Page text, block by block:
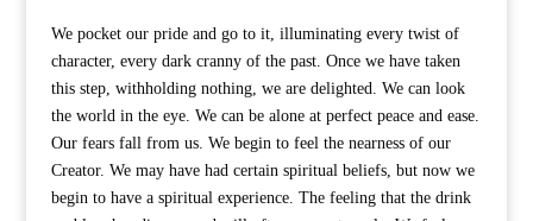
We pocket our pride and go to it, illuminating every twist of
character, every dark cranny of the past. Once we have taken
this step, withholding nothing, we are delighted. We can look
the world in the eye. We can be alone at perfect peace and ease.
Our fears fall from us. We begin to feel the nearness of our
Creator. We may have had certain spiritual beliefs, but now we
begin to have a spiritual experience. The feeling that the drink